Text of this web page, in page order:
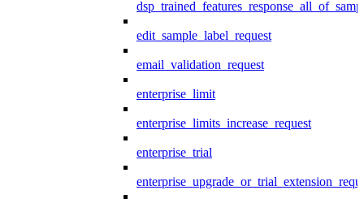
edit_sample_label_request
email_validation_request
enterprise_limit
enterprise_limits_increase_request
enterprise_trial